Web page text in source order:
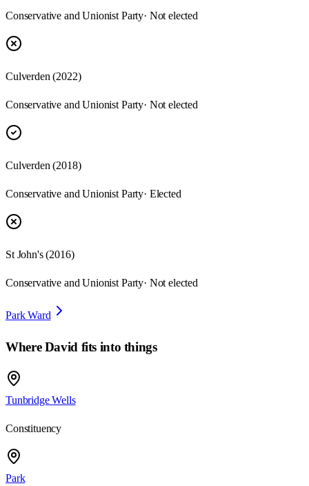
Conservative and Unionist Party· Not elected
Culverden (2022)
Conservative and Unionist Party· Not elected
Culverden (2018)
Conservative and Unionist Party· Elected
St John's (2016)
Conservative and Unionist Party· Not elected
Park Ward
WhereDavid fits into things
Tunbridge Wells
Constituency
Park